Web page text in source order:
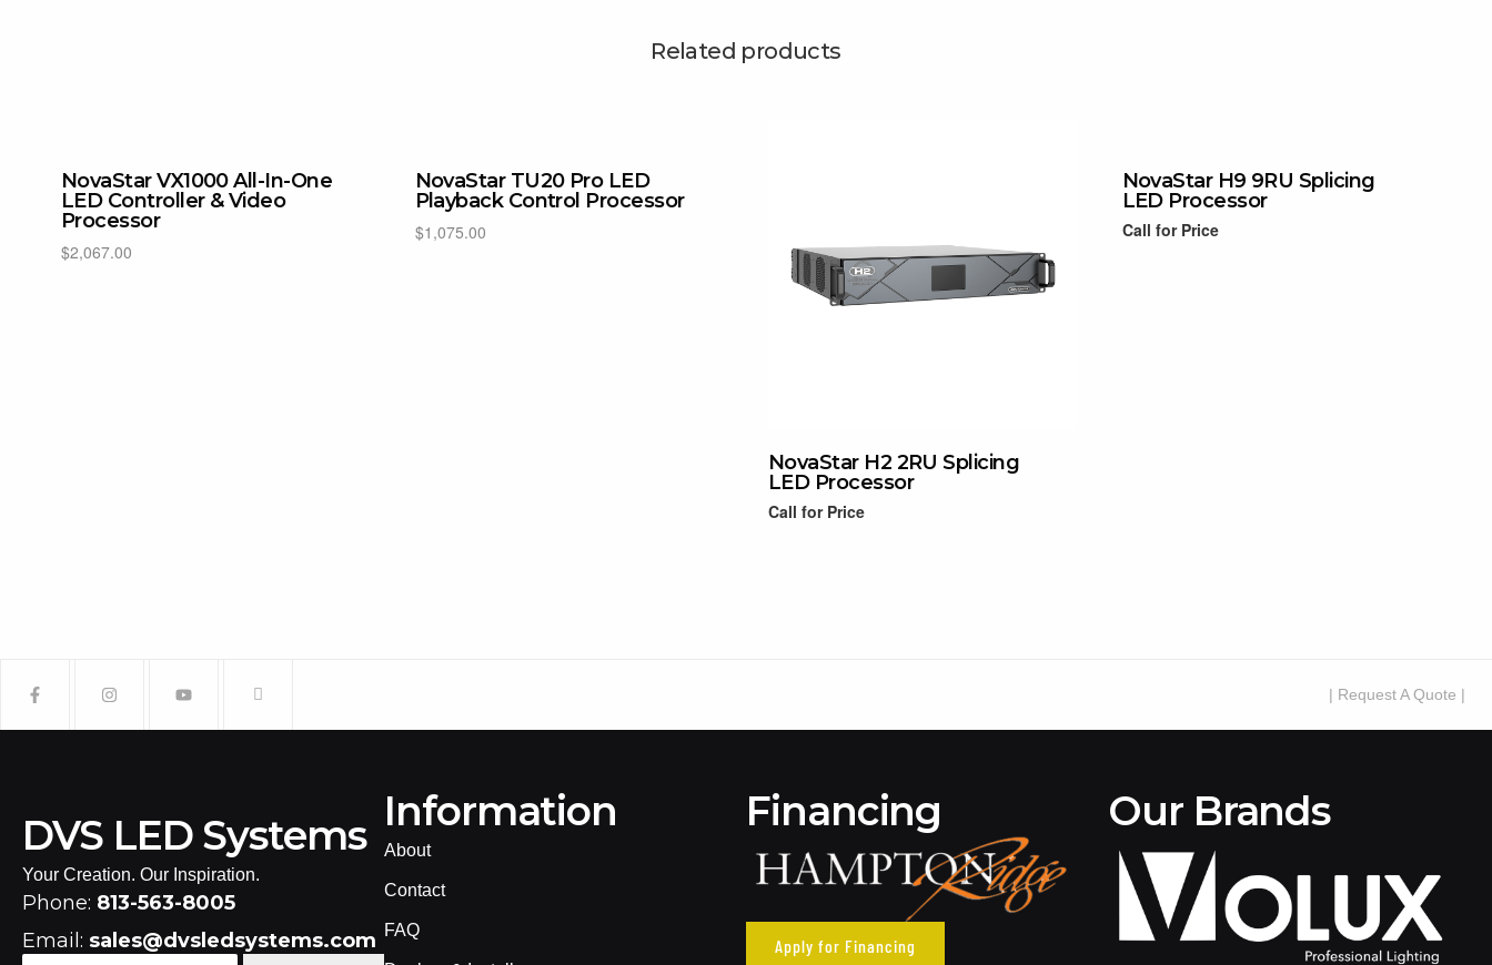
Related products
NovaStar VX1000 All-In-One
LED Controller & Video
Processor
$2,067.00
NovaStar TU20 Pro LED
Playback Control Processor
$1,075.00
NovaStar H2 2RU Splicing
LED Processor
Call for Price
NovaStar H9 9RU Splicing
LED Processor
Call for Price
| Request A Quote |
DVS LED Systems
Your Creation. Our Inspiration.
Phone: 813-563-8005
Email: sales@dvsledsystems.com
Information
About
Contact
FAQ
Financing
Apply for Financing
Our Brands